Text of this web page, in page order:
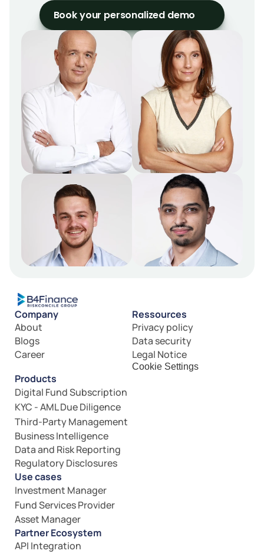
Book your personalized demo
Company
About
Blogs
Career
Ressources
Privacy policy
Data security
Legal Notice
Cookie Settings
Products
Digital Fund Subscription
KYC - AML Due Diligence
Third-Party Management
Business Intelligence
Data and Risk Reporting
Regulatory Disclosures
Use cases
Investment Manager
Fund Services Provider
Asset Manager
Partner Ecosystem
API Integration